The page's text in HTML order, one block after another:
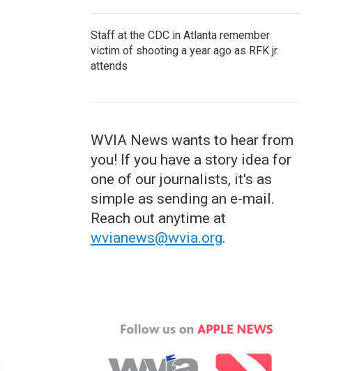
Staff at the CDC in Atlanta remember
victim of shooting a year ago as RFK jr.
attends
WVIA News wants to hear from
you! If you have a story idea for
one of our journalists, it's as
simple as sending an e-mail.
Reach out anytime at
wvianews@wvia.org.